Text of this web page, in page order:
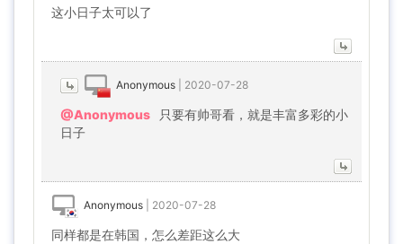
这小日子太可以了
Anonymous 2020-07-28
@Anonymous
只要有帅哥看，就是丰富多彩的小
日子
Anonymous 2020-07-28
同样都是在韩国，怎么差距这么大